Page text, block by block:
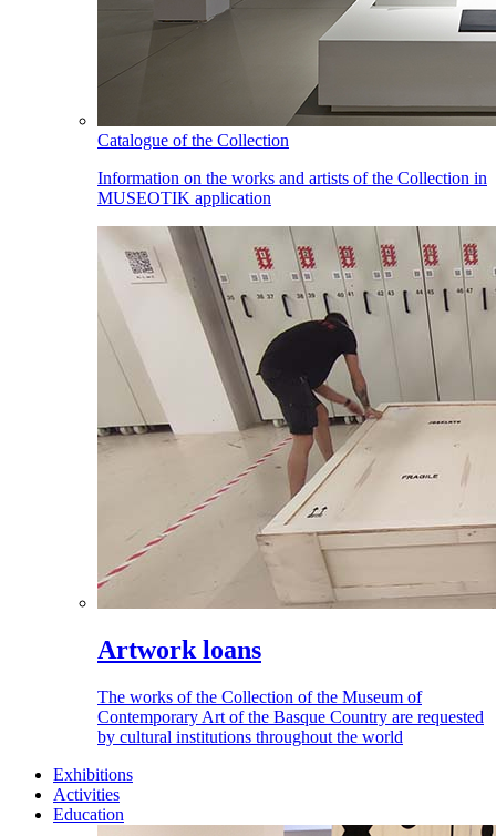
Catalogue of the Collection
Information on the works and artists of the Collection in
MUSEOTIK application
Artwork loans
The works of the Collection of the Museum of
Contemporary Art of the Basque Country are requested
by cultural institutions throughout the world
Exhibitions
Activities
Education